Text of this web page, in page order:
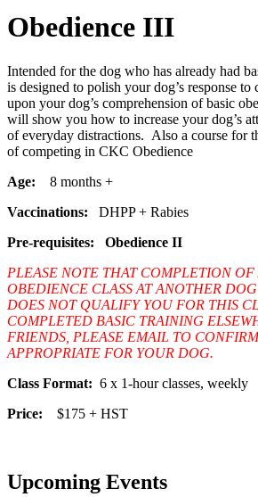
Obedience III
Intended for the dog who has already had
is designed to polish your dog’s response
upon your dog’s comprehension of basic
will show you how to increase your dog’s
of everyday distractions. Also a course for
of competing in CKC Obedience
Age: 8 months +
Vaccinations: DHPP + Rabies
Pre-requisites:
Obedience II
PLEASE NOTE THAT COMPLETION OF
OBEDIENCE CLASS AT ANOTHER
DOES NOT QUALIFY YOU FOR THIS
COMPLETED BASIC TRAINING
FRIENDS, PLEASE EMAIL TO
APPROPRIATE FOR YOUR DOG.
Class Format: 6 x 1-hour classes, weekly
Price: $175 + HST
Upcoming Events